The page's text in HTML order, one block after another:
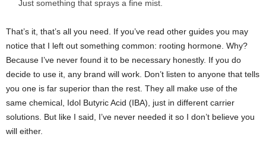
Just something that sprays a fine mist.
That’s it, that’s all you need. If you’ve read other guides you may
notice that I left out something common: rooting hormone. Why?
Because I’ve never found it to be necessary honestly. If you do
decide to use it, any brand will work. Don’t listen to anyone that tells
you one is far superior than the rest. They all make use of the
same chemical, Idol Butyric Acid (IBA), just in different carrier
solutions. But like I said, I’ve never needed it so I don’t believe you
will either.